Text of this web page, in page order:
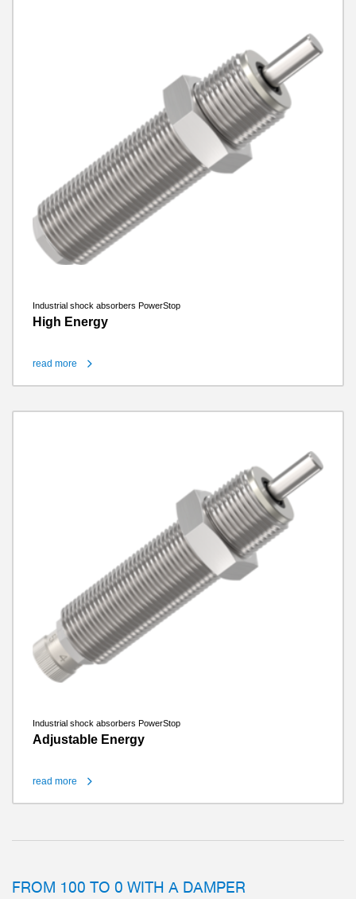
Industrial shock absorbers PowerStop
High Energy
read more
Industrial shock absorbers PowerStop
Adjustable Energy
read more
FROM 100 TO 0 WITH A DAMPER